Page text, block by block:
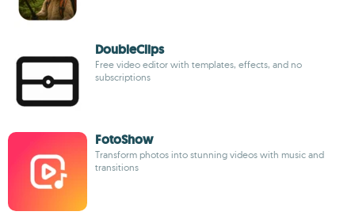
DoubleClips
Free video editor with templates, effects, and no
subscriptions
FotoShow
Transform photos into stunning videos with music and
transitions